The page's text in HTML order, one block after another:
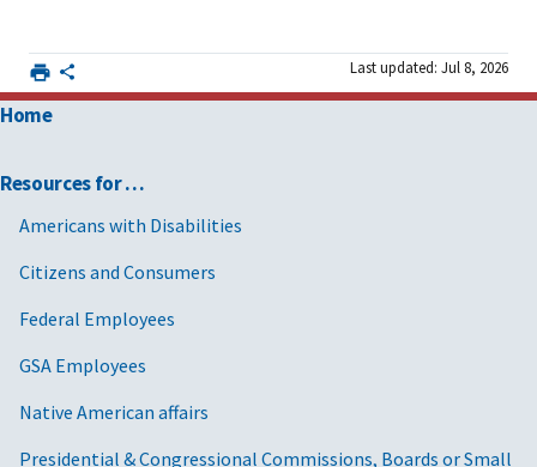
Last updated: Jul 8, 2026
Home
Resources for …
Americans with Disabilities
Citizens and Consumers
Federal Employees
GSA Employees
Native American affairs
Presidential & Congressional Commissions, Boards or Small